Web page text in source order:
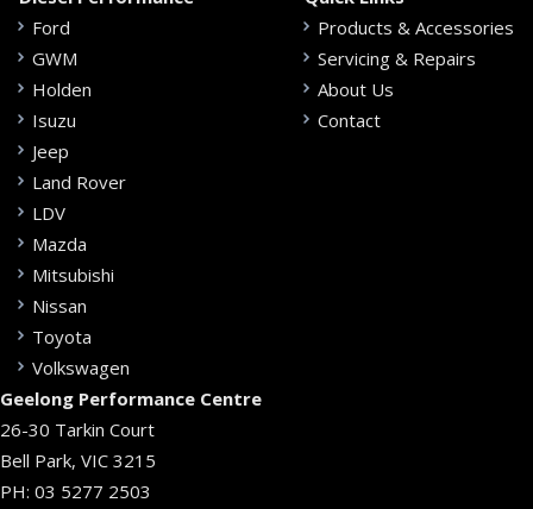
Ford
GWM
Holden
Isuzu
Jeep
Land Rover
LDV
Mazda
Mitsubishi
Nissan
Toyota
Volkswagen
Products & Accessories
Servicing & Repairs
About Us
Contact
Geelong Performance Centre
26-30 Tarkin Court
Bell Park, VIC 3215
PH: 03 5277 2503